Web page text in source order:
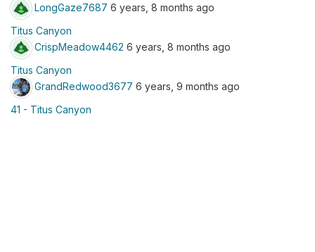
LongGaze7687 6 years, 8 months ago
Titus Canyon
CrispMeadow4462 6 years, 8 months ago
Titus Canyon
GrandRedwood3677 6 years, 9 months ago
41 - Titus Canyon